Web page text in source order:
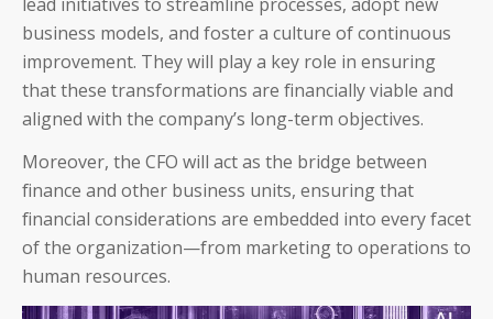
business models, and foster a culture of continuous
improvement. They will play a key role in ensuring
that these transformations are financially viable and
aligned with the company’s long-term objectives.
Moreover, the CFO will act as the bridge between
finance and other business units, ensuring that
financial considerations are embedded into every facet
of the organization—from marketing to operations to
human resources.